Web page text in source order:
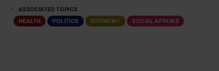
ASSOCIATED TOPICS
HEALTH
POLITICS ECONOMY SOCIAL AFFAIRS